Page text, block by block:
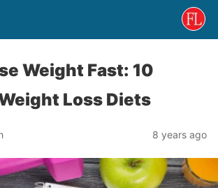
Weight Fast: 10
Loss Diets
8 years ago